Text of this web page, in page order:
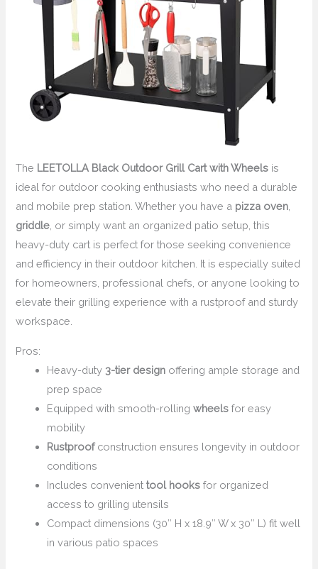
The LEETOLLA Black Outdoor Grill Cart with Wheels is
ideal for outdoor cooking enthusiasts who need a durable
and mobile prep station. Whether you have a pizza oven
griddle , or simply want an organized patio setup, this
heavy-duty cart is perfect for those seeking convenience
and efficiency in their outdoor kitchen. It is especially suited
for homeowners, professional chefs, or anyone looking to
elevate their grilling experience with a rustproof and sturdy
workspace.
Pros:
Heavy-duty 3-tier design offering ample storage and
prep space
Equipped with smooth-rollingwheels for easy
mobility
Rustproofconstruction ensures longevity in outdoor
conditions
Includes convenienttool hooks for organized
access to grilling utensils
Compact dimensions (30″ H x 18.9″ W x 30″ L) fit well
in various patio spaces